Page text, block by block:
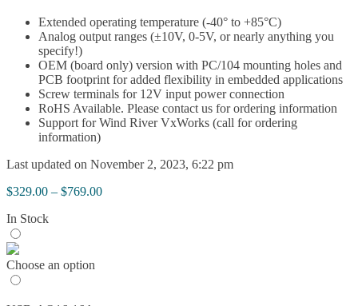
Extended operating temperature (-40° to +85°C)
Analog output ranges (±10V, 0-5V, or nearly anything you
specify!)
OEM (board only) version with PC/104 mounting holes and
PCB footprint for added flexibility in embedded applications
Screw terminals for 12V input power connection
RoHS Available. Please contact us for ordering information
Support for Wind River VxWorks (call for ordering
information)
Last updated on November 2, 2023, 6:22 pm
$329.00 – $769.00Price
In Stock
Choose an option